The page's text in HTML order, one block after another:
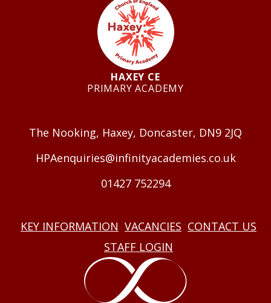
HAXEY CE
PRIMARY ACADEMY
The Nooking, Haxey, Doncaster, DN9 2JQ
HPAenquiries@infinityacademies.co.uk
01427 752294
KEY INFORMATION VACANCIES CONTACT US
STAFF LOGIN